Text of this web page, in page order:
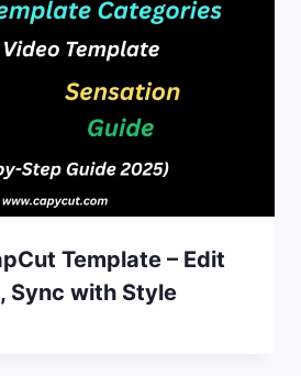
Template – Edit
Sync with Style